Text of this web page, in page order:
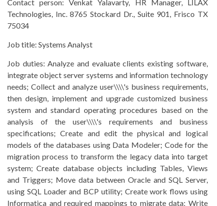
Contact person: Venkat Yalavarty, HR Manager, LILAX
Technologies, Inc. 8765 Stockard Dr., Suite 901, Frisco TX
75034
Job title: Systems Analyst
Job duties:Analyze and evaluate clients existing software,
integrate object server systems and information technology
needs; Collect and analyze user\\\\'s business requirements,
then design, implement and upgrade customized business
system and standard operating procedures based on the
analysis of the user\\\\'s requirements and business
specifications; Create and edit the physical and logical
models of the databases using Data Modeler; Code for the
migration process to transform the legacy data into target
system; Create database objects including Tables, Views
and Triggers; Move data between Oracle and SQL Server,
using SQL Loader and BCP utility; Create work flows using
Informatica and required mappings to migrate data; Write